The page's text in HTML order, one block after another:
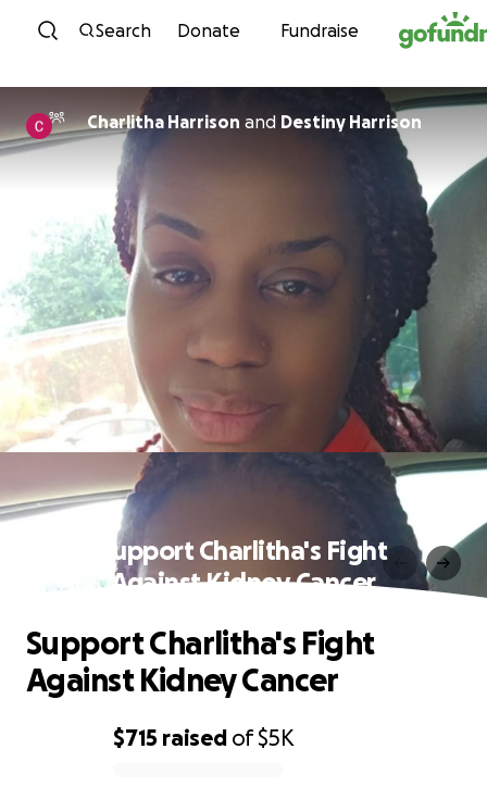
Skip to content
Search Donate Fundraise
Charlitha Harrison and Destiny Harrison
Support Charlitha's Fight
Against Kidney Cancer
$715 raised of$5K
Support Charlitha's Fight
Against Kidney Cancer